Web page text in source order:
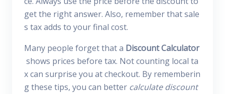
get the right answer. Also, remember that sale
s tax adds to your final cost.
Many people forget that a Discount Calculator
shows prices before tax. Not counting local ta
x can surprise you at checkout. By rememberin
g these tips, you can better calculate discount